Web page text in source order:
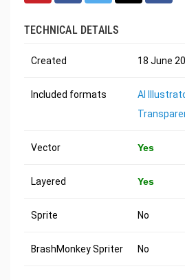
TECHNICAL DETAILS
Created 18 June
Included formats AI
Vector Yes
Layered Yes
Sprite No
BrashMonkey Spriter No